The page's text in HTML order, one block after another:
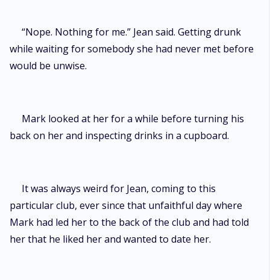
“Nope. Nothing for me.” Jean said. Getting drunk
while waiting for somebody she had never met before
would be unwise.
Mark looked at her for a while before turning his
back on her and inspecting drinks in a cupboard.
It was always weird for Jean, coming to this
particular club, ever since that unfaithful day where
Mark had led her to the back of the club and had told
her that he liked her and wanted to date her.